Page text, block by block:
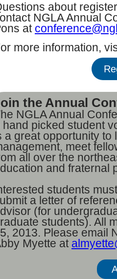
about
NGLA Annual
at
more information,
the Annual
NGLA Annual
hand picked student
a great opportunity
meet
all over the
and fraternal
students
a letter of
(for
students). All
2013. Please email
Myette at